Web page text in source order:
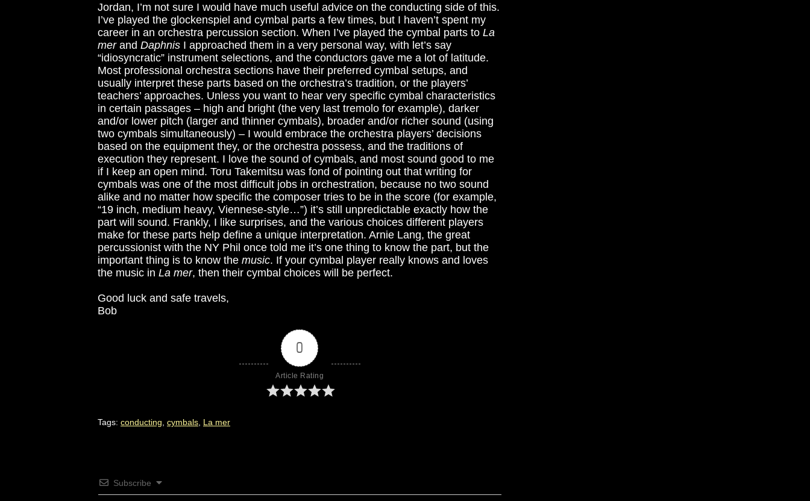
Jordan, I’m not sure I would have much useful advice on the conducting side of this.
I’ve played the glockenspiel and cymbal parts a few times, but I haven’t spent my
career in an orchestra percussion section. When I’ve played the cymbal parts to La
merand Daphnis I approached them in a very personal way, with let’s say
“idiosyncratic” instrument selections, and the conductors gave me a lot of latitude.
Most professional orchestra sections have their preferred cymbal setups, and
usually interpret these parts based on the orchestra’s tradition, or the players’
teachers’ approaches. Unless you want to hear very specific cymbal characteristics
in certain passages – high and bright (the very last tremolo for example), darker
and/or lower pitch (larger and thinner cymbals), broader and/or richer sound (using
two cymbals simultaneously) – I would embrace the orchestra players’ decisions
based on the equipment they, or the orchestra possess, and the traditions of
execution they represent. I love the sound of cymbals, and most sound good to me
if I keep an open mind. Toru Takemitsu was fond of pointing out that writing for
cymbals was one of the most difficult jobs in orchestration, because no two sound
alike and no matter how specific the composer tries to be in the score (for example,
“19 inch, medium heavy, Viennese-style…”) it’s still unpredictable exactly how the
part will sound. Frankly, I like surprises, and the various choices different players
make for these parts help define a unique interpretation. Arnie Lang, the great
percussionist with the NY Phil once told me it’s one thing to know the part, but the
important thing is to know the music. If your cymbal player really knows and loves
the music in La mer, then their cymbal choices will be perfect.
Good luck and safe travels,
Bob
0
Article Rating
Tags: conducting cymbals La mer
Subscribe